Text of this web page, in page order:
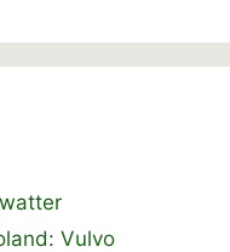
Vulvo